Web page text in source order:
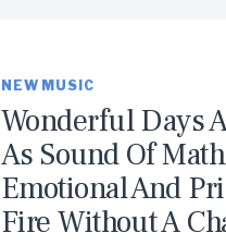
NEW MUSIC
Wonderful Days
As Sound Of
Emotional And
Fire Without A